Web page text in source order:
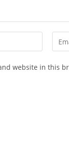
website in this